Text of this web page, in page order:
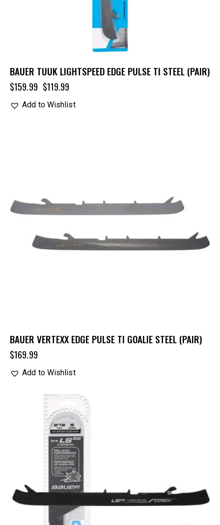
BAUER TUUK LIGHTSPEED EDGE PULSE TI STEEL (PAIR)
$159.99 $119.99
Add to Wishlist
BAUER VERTEXX EDGE PULSE TI GOALIE STEEL (PAIR)
$169.99
Add to Wishlist